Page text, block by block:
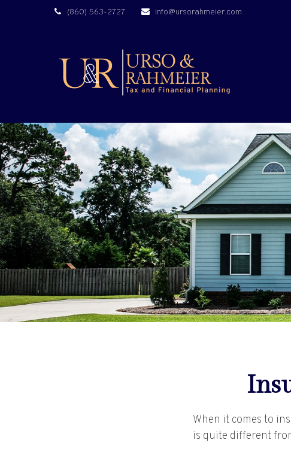
(860) 563-2727 info@ursorahmeier.com
When it comes to
is quite different